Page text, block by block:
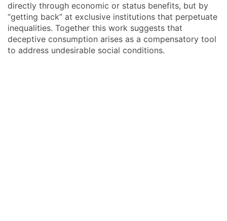
directly through economic or status benefits, but by
“getting back” at exclusive institutions that perpetuate
inequalities. Together this work suggests that
deceptive consumption arises as a compensatory tool
to address undesirable social conditions.